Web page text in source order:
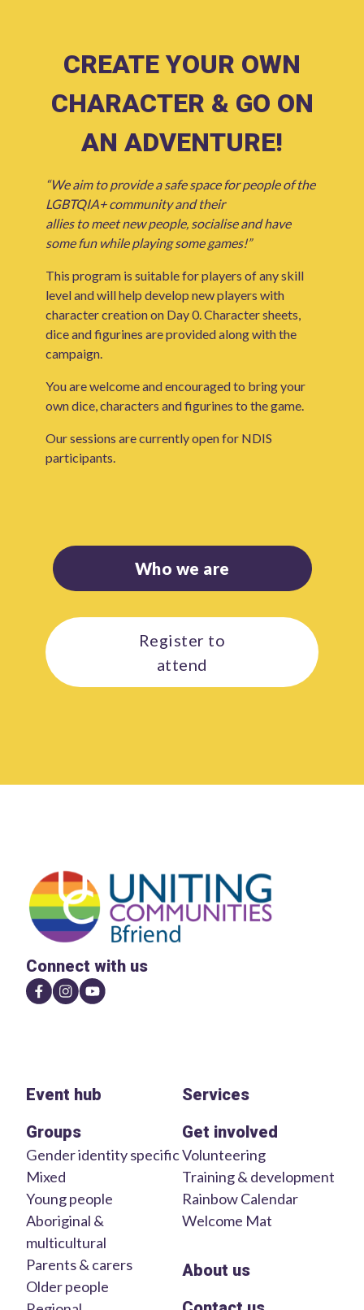
CREATE YOUR OWN
CHARACTER & GO ON
AN ADVENTURE!
“We aim to provide a safe space for people of the
LGBTQIA+ community and their
allies to meet new people, socialise and have
some fun while playing some games!”
This program is suitable for players of any skill
level and will help develop new players with
character creation on Day 0. Character sheets,
dice and figurines are provided along with the
campaign.
You are welcome and encouraged to bring your
own dice, characters and figurines to the game.
Our sessions are currently open for NDIS
participants.
Who we are
Register to
attend
Connect with us
Event hub
Groups
Gender identity specific
Mixed
Young people
Aboriginal &
multicultural
Parents & carers
Older people
Services
Get involved
Volunteering
Training & development
Rainbow Calendar
Welcome Mat
About us